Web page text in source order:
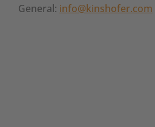
General: info@kinshofer.com